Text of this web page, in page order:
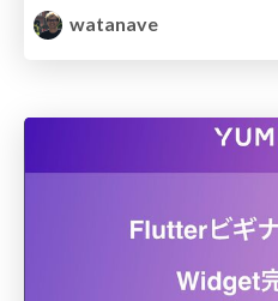
watanave